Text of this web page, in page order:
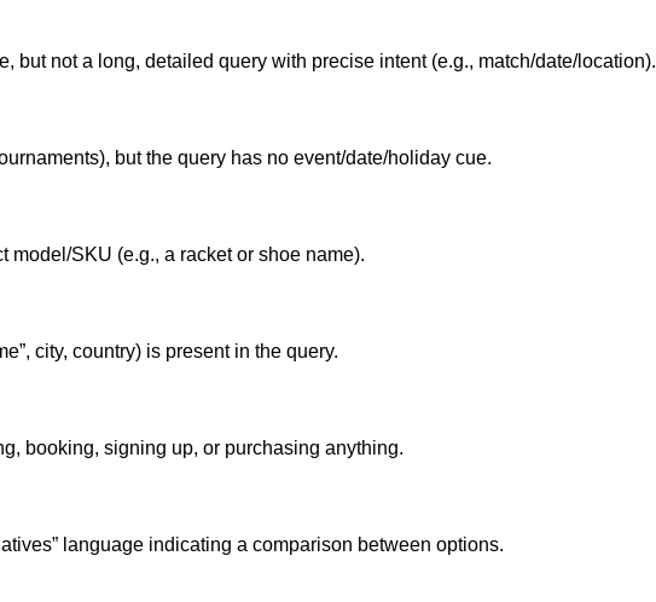
but not a long, detailed query with precise intent (e.g., match/date/location).
but the query has no event/date/holiday cue.
model/SKU (e.g., a racket or shoe name).
city, country) is present in the query.
booking, signing up, or purchasing anything.
language indicating a comparison between options.